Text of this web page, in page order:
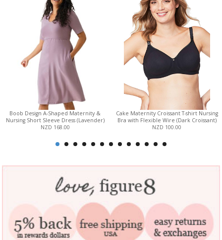
Boob Design A-Shaped Maternity &
Nursing Short Sleeve Dress (Lavender)
NZD 168.00
Cake Maternity Croissant T-shirt Nursing
Bra with Flexible Wire (Dark Croissant)
NZD 100.00